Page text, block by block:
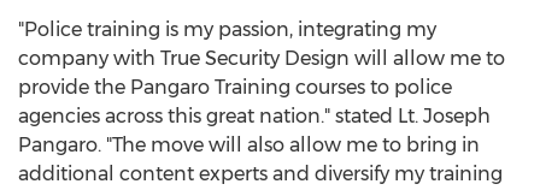
"Police training is my passion, integrating my
company with True Security Design will allow me to
provide the Pangaro Training courses to police
agencies across this great nation." stated Lt. Joseph
Pangaro. "The move will also allow me to bring in
additional content experts and diversify my training